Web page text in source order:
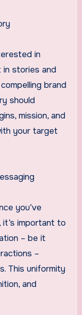
in
stories and
brand
should
mission, and
your target
you’ve
important to
– be it
–
This uniformity
and